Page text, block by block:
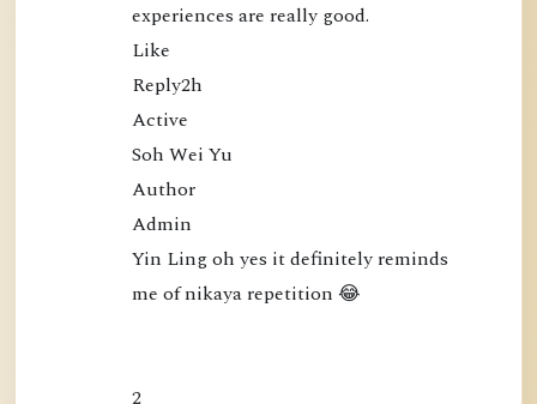
experiences are really good.
Like
Reply2h
Active
Soh Wei Yu
Author
Admin
Yin Ling oh yes it definitely reminds
me of nikaya repetition 😂
2